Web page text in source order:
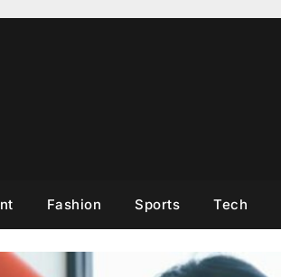
Fashion Sports Tech